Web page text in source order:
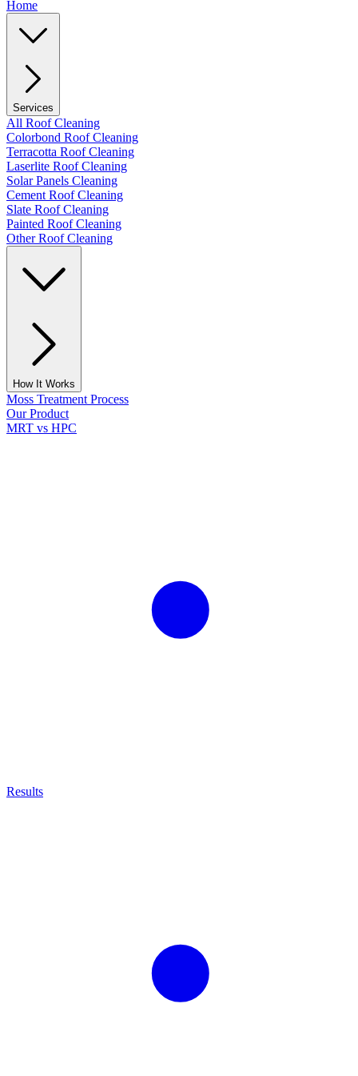
Home
Services
All Roof Cleaning
Colorbond Roof Cleaning
Terracotta Roof Cleaning
Laserlite Roof Cleaning
Solar Panels Cleaning
Cement Roof Cleaning
Slate Roof Cleaning
Painted Roof Cleaning
Other Roof Cleaning
How It Works
Moss Treatment Process
Our Product
MRT vs HPC
Results